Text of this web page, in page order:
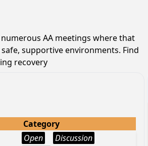
AA meetings where that
supportive environments. Find
recovery
Category
Open
Discussion